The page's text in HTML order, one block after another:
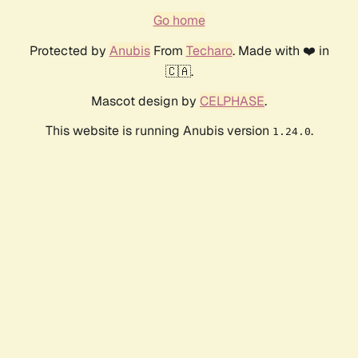
Go home
Protected by AnubisFrom Techaro. Made with ❤️ in
🇨🇦.
Mascot design by CELPHASE.
This website is running Anubis version 1.24.0.